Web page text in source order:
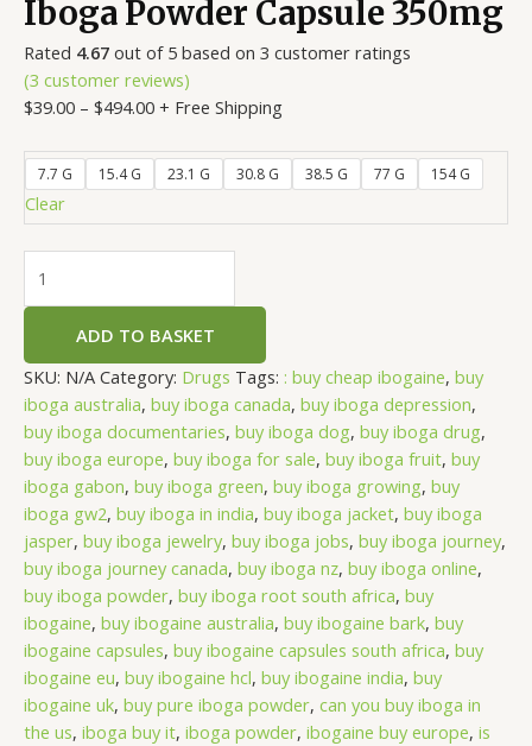
Iboga Powder Capsule 350mg
Rated 4.67 out of 5 based on 3 customer ratings
(3 customer reviews)
$39.00 – $494.00 + Free Shipping
7.7 G 15.4 G 23.1 G 30.8 G 38.5 G 77 G 154 G
Clear
ADD TO BASKET
SKU: N/A Category: Drugs Tags: : buy cheap ibogaine, buy
iboga australia, buy iboga canada, buy iboga depression,
buy iboga documentaries, buy iboga dog, buy iboga drug,
buy iboga europe, buy iboga for sale, buy iboga fruit, buy
iboga gabon, buy iboga green, buy iboga growing, buy
iboga gw2, buy iboga in india, buy iboga jacket, buy iboga
jasper, buy iboga jewelry, buy iboga jobs, buy iboga journey,
buy iboga journey canada, buy iboga nz, buy iboga online,
buy iboga powder, buy iboga root south africa, buy
ibogaine, buy ibogaine australia, buy ibogaine bark, buy
ibogaine capsules, buy ibogaine capsules south africa, buy
ibogaine eu, buy ibogaine hcl, buy ibogaine india, buy
ibogaine uk, buy pure iboga powder, can you buy iboga in
the us, iboga buy it, iboga powder, ibogaine buy europe, is